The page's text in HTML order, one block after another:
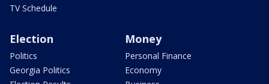
TV Schedule
Election
Politics
Georgia Politics
Money
Personal Finance
Economy